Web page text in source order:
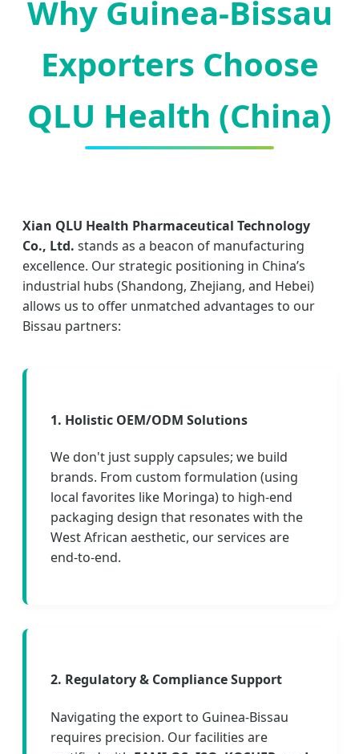
Why Guinea-Bissau
Exporters Choose
QLU Health (China)
Xian QLU Health Pharmaceutical Technology
Co., Ltd. stands as a beacon of manufacturing
excellence. Our strategic positioning in China’s
industrial hubs (Shandong, Zhejiang, and Hebei)
allows us to offer unmatched advantages to our
Bissau partners:
1. Holistic OEM/ODM Solutions
We don't just supply capsules; we build
brands. From custom formulation (using
local favorites like Moringa) to high-end
packaging design that resonates with the
West African aesthetic, our services are
end-to-end.
2. Regulatory & Compliance Support
Navigating the export to Guinea-Bissau
requires precision. Our facilities are